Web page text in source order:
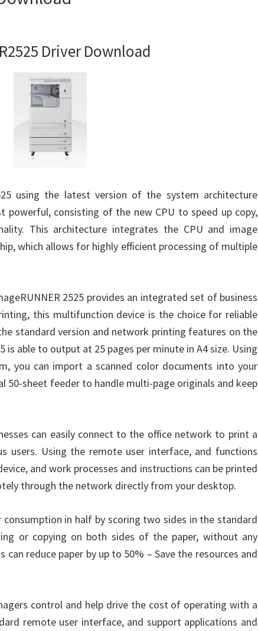
Driver Download
using the latest version of the system architecture
powerful, consisting of the new CPU to speed up copy,
This architecture integrates the CPU and image
which allows for highly efficient processing of multiple
2525 provides an integrated set of business
this multifunction device is the choice for reliable
standard version and network printing features on the
is able to output at 25 pages per minute in A4 size. Using
you can import a scanned color documents into your
50-sheet feeder to handle multi-page originals and keep
can easily connect to the office network to print a
users. Using the remote user interface, and functions
and work processes and instructions can be printed
through the network directly from your desktop.
consumption in half by scoring two sides in the standard
or copying on both sides of the paper, without any
can reduce paper by up to 50% – Save the resources and
control and help drive the cost of operating with a
remote user interface, and support applications and